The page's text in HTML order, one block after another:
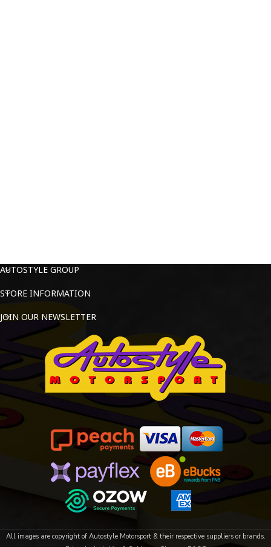
AUTOSTYLE GROUP
STORE INFORMATION
JOIN OUR NEWSLETTER
All images are copyright of Autostyle Motorsport & their respective suppliers or brands.